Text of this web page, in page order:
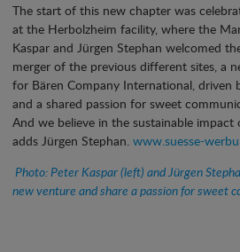
The start of this new chapter was
at the Herbolzheim facility, where the
Kaspar and Jürgen Stephan welcomed
merger of the previous different sites, a
for Bären Company International, driven
and a shared passion for sweet
And we believe in the sustainable
adds Jürgen Stephan. www.suesse-
Photo: Peter Kaspar (left) and Jürgen
new venture and share a passion for sweet